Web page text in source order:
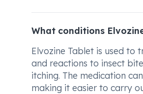
What conditions
Elvozine Tablet is used to
and reactions to insect
itching. The medication
making it easier to carry